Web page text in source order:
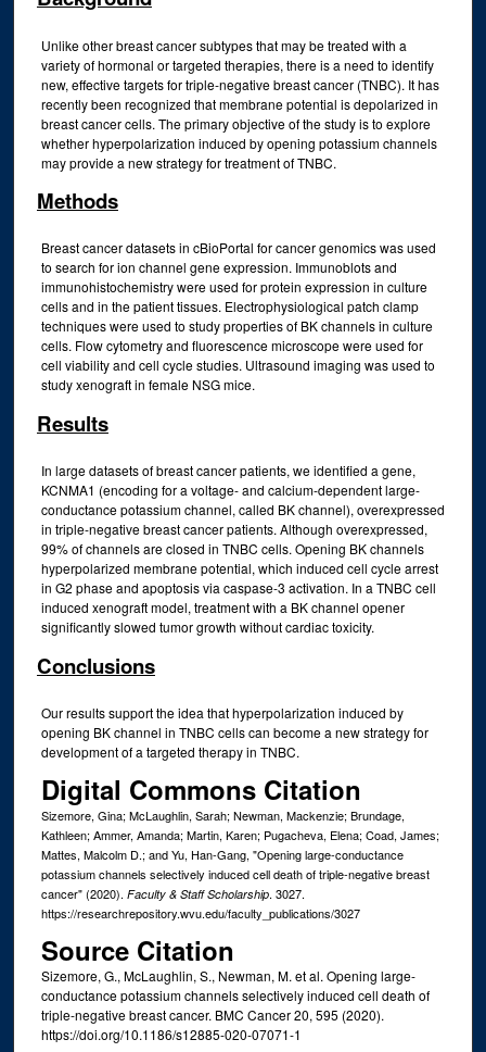
Unlike other breast cancer subtypes that may be treated with a
variety of hormonal or targeted therapies, there is a need to identify
new, effective targets for triple-negative breast cancer (TNBC). It has
recently been recognized that membrane potential is depolarized in
breast cancer cells. The primary objective of the study is to explore
whether hyperpolarization induced by opening potassium channels
may provide a new strategy for treatment of TNBC.
Methods
Breast cancer datasets in cBioPortal for cancer genomics was used
to search for ion channel gene expression. Immunoblots and
immunohistochemistry were used for protein expression in culture
cells and in the patient tissues. Electrophysiological patch clamp
techniques were used to study properties of BK channels in culture
cells. Flow cytometry and fluorescence microscope were used for
cell viability and cell cycle studies. Ultrasound imaging was used to
study xenograft in female NSG mice.
Results
In large datasets of breast cancer patients, we identified a gene,
KCNMA1 (encoding for a voltage- and calcium-dependent large-
conductance potassium channel, called BK channel), overexpressed
in triple-negative breast cancer patients. Although overexpressed,
99% of channels are closed in TNBC cells. Opening BK channels
hyperpolarized membrane potential, which induced cell cycle arrest
in G2 phase and apoptosis via caspase-3 activation. In a TNBC cell
induced xenograft model, treatment with a BK channel opener
significantly slowed tumor growth without cardiac toxicity.
Conclusions
Our results support the idea that hyperpolarization induced by
opening BK channel in TNBC cells can become a new strategy for
development of a targeted therapy in TNBC.
Digital Commons Citation
Sizemore, Gina; McLaughlin, Sarah; Newman, Mackenzie; Brundage,
Kathleen; Ammer, Amanda; Martin, Karen; Pugacheva, Elena; Coad, James;
Mattes, Malcolm D.; and Yu, Han-Gang, "Opening large-conductance
potassium channels selectively induced cell death of triple-negative breast
cancer" (2020). Faculty & Staff Scholarship. 3027.
https://researchrepository.wvu.edu/faculty_publications/3027
Source Citation
Sizemore, G., McLaughlin, S., Newman, M. et al. Opening large-
conductance potassium channels selectively induced cell death of
triple-negative breast cancer. BMC Cancer 20, 595 (2020).
https://doi.org/10.1186/s12885-020-07071-1